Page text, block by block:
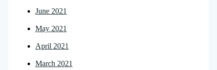
June 2021
May 2021
April 2021
March 2021